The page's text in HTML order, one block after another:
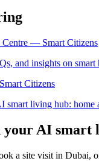
— Smart Citizens
and insights on
Citizens
smart living hub:
your AI smart
a site visit in Dubai,